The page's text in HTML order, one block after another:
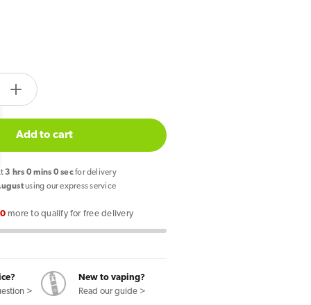
Increase
quantity
for
PIXL
Duo
12
Kit
Cherry
Edition
Add to cart
2 hrs 59mins 59secsfor delivery
using our express service
more to qualify for free delivery
>
New to vaping?
Read our guide >